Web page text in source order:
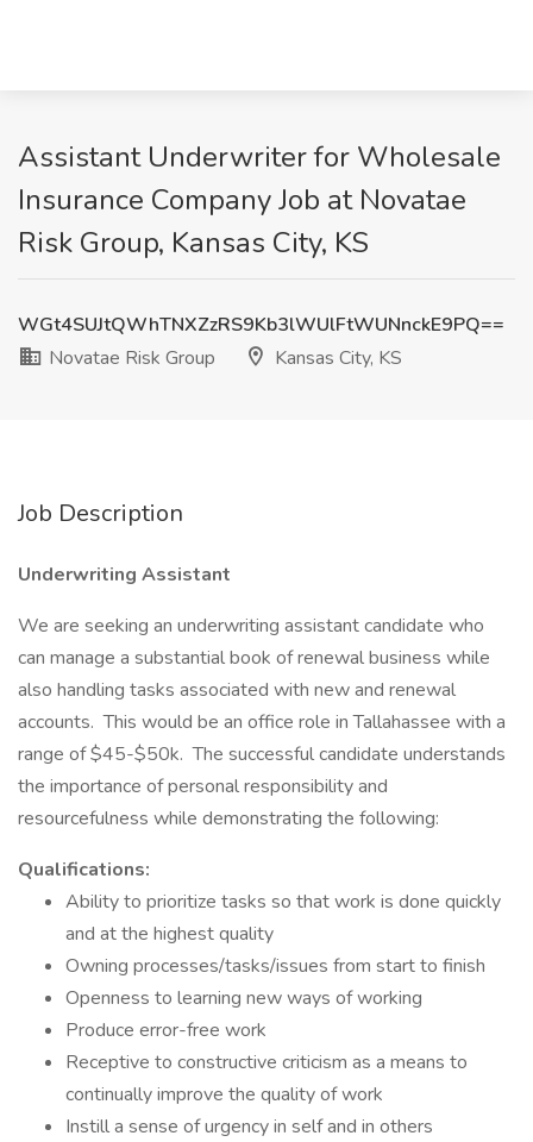
Assistant Underwriter for Wholesale
Insurance Company Job at Novatae
Risk Group, Kansas City, KS
WGt4SUJtQWhTNXZzRS9Kb3lWUlFtWUNnckE9PQ==
Novatae Risk Group
Kansas City, KS
Job Description
Underwriting Assistant
We are seeking an underwriting assistant candidate who
can manage a substantial book of renewal business while
also handling tasks associated with new and renewal
accounts. This would be an office role in Tallahassee with a
range of $45-$50k. The successful candidate understands
the importance of personal responsibility and
resourcefulness while demonstrating the following:
Qualifications:
Ability to prioritize tasks so that work is done quickly
and at the highest quality
Owning processes/tasks/issues from start to finish
Openness to learning new ways of working
Produce error-free work
Receptive to constructive criticism as a means to
continually improve the quality of work
Instill a sense of urgency in self and in others